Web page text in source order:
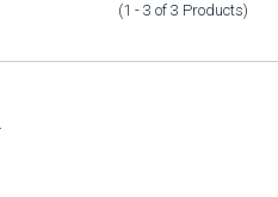
(1 - 3 of 3 Products)